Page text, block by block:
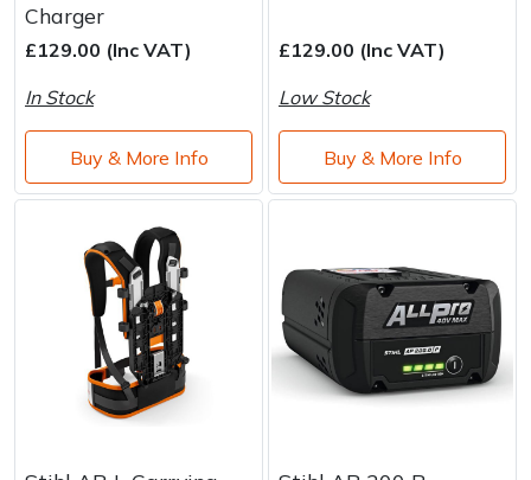
Charger
£129.00 (Inc VAT)
In Stock
Buy & More Info
£129.00 (Inc VAT)
Low Stock
Buy & More Info